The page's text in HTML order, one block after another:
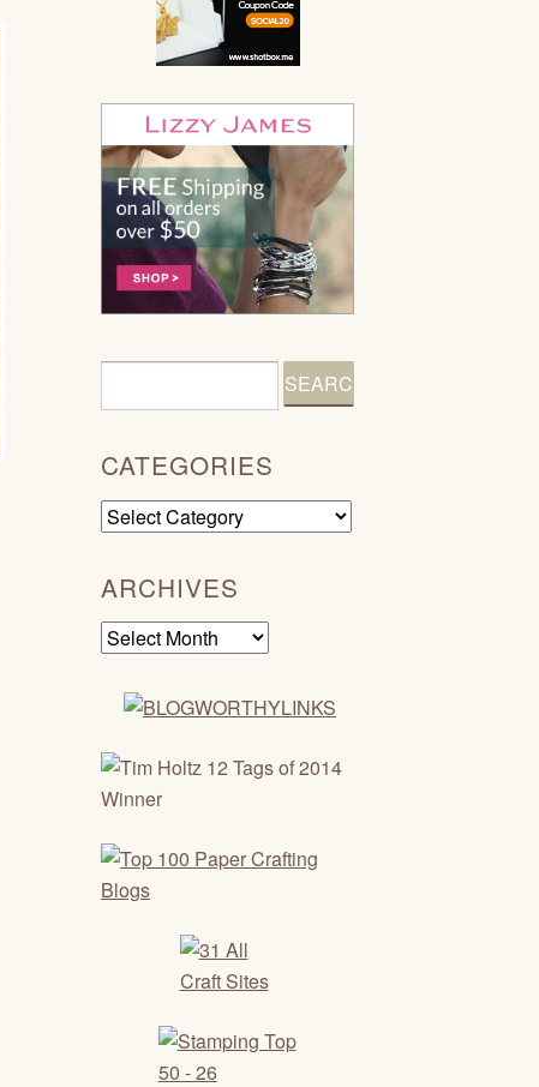
CATEGORIES
Categories
ARCHIVES
Archives